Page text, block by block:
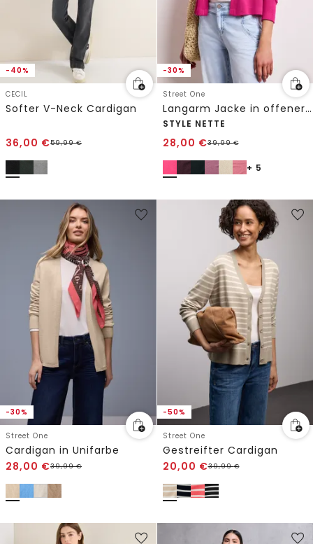
-40%
CECIL
Softer V-Neck Cardigan
36,00 €59,99€
-30%
Street One
Langarm Jacke in offener Passform
STYLE NETTE
28,00 €39,99€
+ 5
-30%
Street One
Cardigan in Unifarbe
28,00 €39,99€
-50%
Street One
Gestreifter Cardigan
20,00 €39,99€